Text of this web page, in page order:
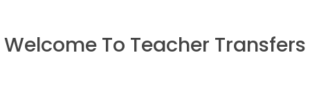
Welcome To Teacher Transfers